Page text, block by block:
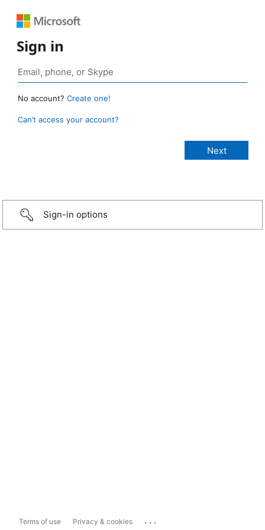
Sign in
No account? Create one!
Can’t access your account?
Sign-in options
Terms of use Privacy & cookies ...